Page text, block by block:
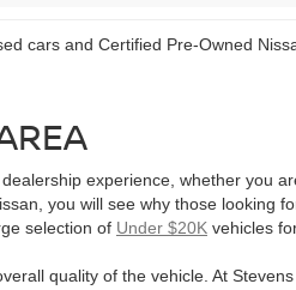
cars and Certified Pre-Owned
experience, whether you
you will see why those looking
selection of Under $20K vehicles
quality of the vehicle. At Stevens